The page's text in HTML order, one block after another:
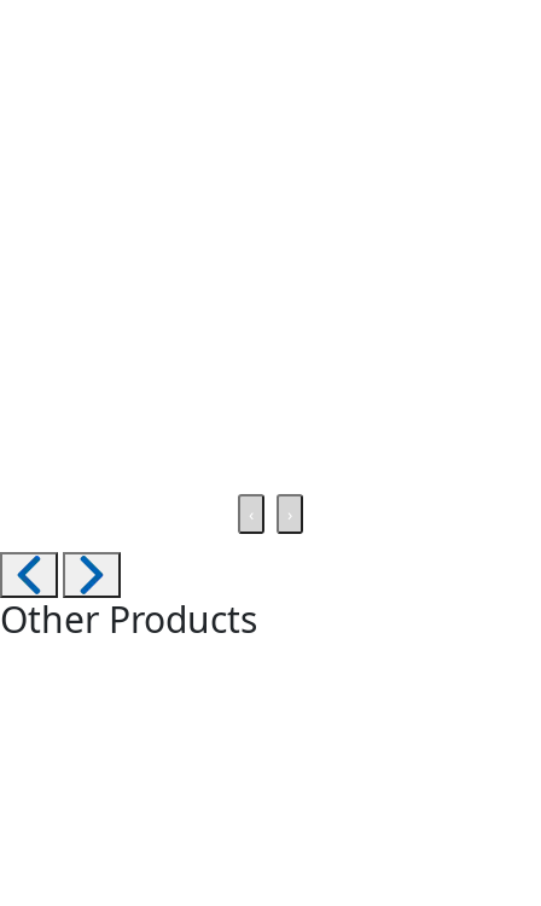
‹ ›
Other Products